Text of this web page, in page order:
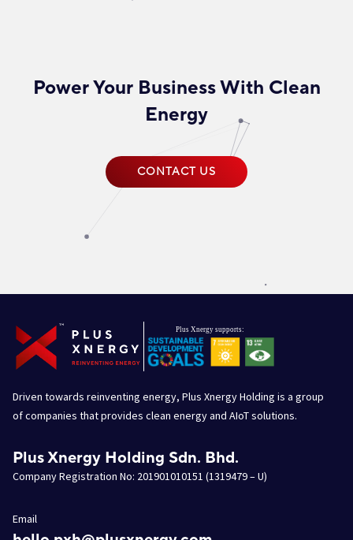
Power Your Business With Clean
Energy
CONTACT US
Driven towards reinventing energy, Plus Xnergy Holding is a group
of companies that provides clean energy and AIoT solutions.
Plus Xnergy Holding Sdn. Bhd.
Company Registration No: 201901010151 (1319479 – U)
Email